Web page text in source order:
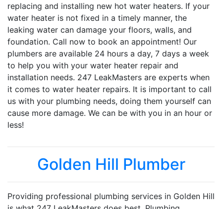
replacing and installing new hot water heaters. If your
water heater is not fixed in a timely manner, the
leaking water can damage your floors, walls, and
foundation. Call now to book an appointment! Our
plumbers are available 24 hours a day, 7 days a week
to help you with your water heater repair and
installation needs. 247 LeakMasters are experts when
it comes to water heater repairs. It is important to call
us with your plumbing needs, doing them yourself can
cause more damage. We can be with you in an hour or
less!
Golden Hill Plumber
Providing professional plumbing services in Golden Hill